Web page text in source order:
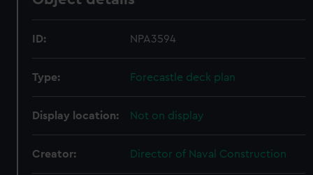
ID: NPA3594
Type: Forecastle deck plan
Display location: Not on display
Creator: Director of Naval Construction